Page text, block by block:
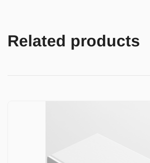
Related products